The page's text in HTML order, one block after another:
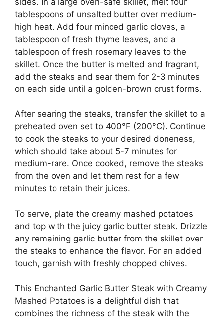
tablespoons of unsalted butter over medium-
high heat. Add four minced garlic cloves, a
tablespoon of fresh thyme leaves, and a
tablespoon of fresh rosemary leaves to the
skillet. Once the butter is melted and fragrant,
add the steaks and sear them for 2-3 minutes
on each side until a golden-brown crust forms.
After searing the steaks, transfer the skillet to a
preheated oven set to 400°F (200°C). Continue
to cook the steaks to your desired doneness,
which should take about 5-7 minutes for
medium-rare. Once cooked, remove the steaks
from the oven and let them rest for a few
minutes to retain their juices.
To serve, plate the creamy mashed potatoes
and top with the juicy garlic butter steak. Drizzle
any remaining garlic butter from the skillet over
the steaks to enhance the flavor. For an added
touch, garnish with freshly chopped chives.
This Enchanted Garlic Butter Steak with Creamy
Mashed Potatoes is a delightful dish that
combines the richness of the steak with the